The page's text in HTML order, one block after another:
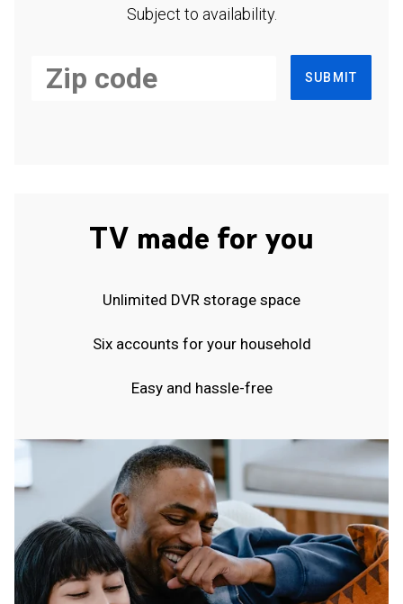
Subject to availability.
SUBMIT
TV made for you
Unlimited DVR storage space
Six accounts for your household
Easy and hassle-free